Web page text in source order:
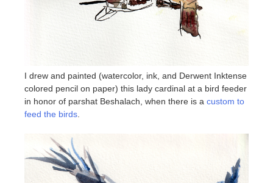
I drew and painted (watercolor, ink, and Derwent Inktense
colored pencil on paper) this lady cardinal at a bird feeder
in honor of parshat Beshalach, when there is a custom to
feed the birds.